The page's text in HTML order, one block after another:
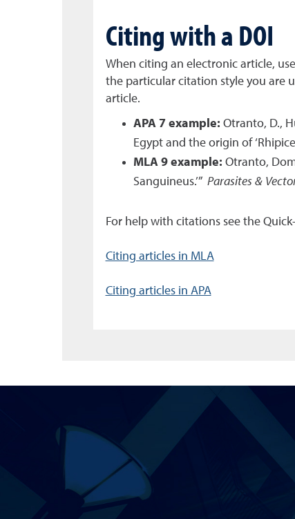
Citing with a DOI
When citing an electronic article,
the particular citation style you are
article.
APA 7 example: Otranto, D.,
Egypt and the origin of
MLA 9 example: Otranto,
Sanguineus.’” Parasites &
For help with citations see the
Citing articles in MLA
Citing articles in APA